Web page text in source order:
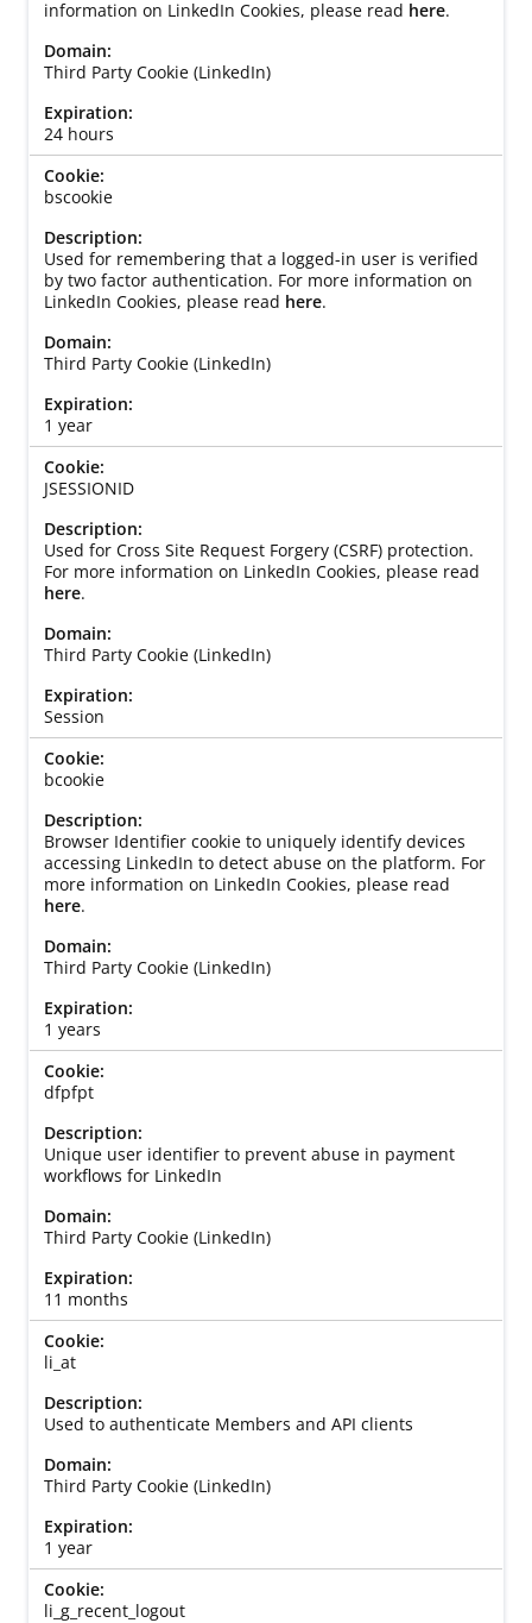
information on LinkedIn Cookies, please read here.
Third Party Cookie (LinkedIn)
24 hours
bscookie
Used for remembering that a logged-in user is verified
by two factor authentication. For more information on
LinkedIn Cookies, please read here.
Third Party Cookie (LinkedIn)
1 year
JSESSIONID
Used for Cross Site Request Forgery (CSRF) protection.
For more information on LinkedIn Cookies, please read
here.
Third Party Cookie (LinkedIn)
Session
bcookie
Browser Identifier cookie to uniquely identify devices
accessing LinkedIn to detect abuse on the platform. For
more information on LinkedIn Cookies, please read
here.
Third Party Cookie (LinkedIn)
1 years
dfpfpt
Unique user identifier to prevent abuse in payment
workflows for LinkedIn
Third Party Cookie (LinkedIn)
11 months
li_at
Used to authenticate Members and API clients
Third Party Cookie (LinkedIn)
1 year
li_g_recent_logout